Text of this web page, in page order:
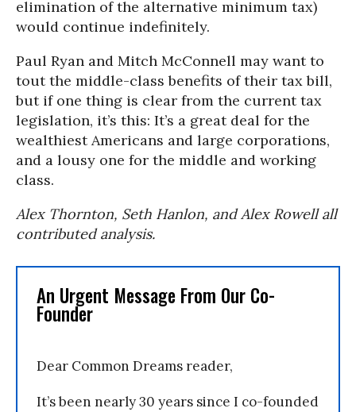
elimination of the alternative minimum tax)
would continue indefinitely.
Paul Ryan and Mitch McConnell may want to
tout the middle-class benefits of their tax bill,
but if one thing is clear from the current tax
legislation, it’s this: It’s a great deal for the
wealthiest Americans and large corporations,
and a lousy one for the middle and working
class.
Alex Thornton, Seth Hanlon, and Alex Rowell all
contributed analysis.
An Urgent Message From Our Co-
Founder
Dear Common Dreams reader,
It’s been nearly 30 years since I co-founded